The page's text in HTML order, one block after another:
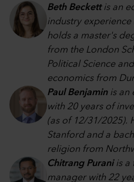
Beth Beckettis an
industry experience
holds a master's
from the London
Political Science
economics from
Paul Benjaminis an
with 20 years of
(as of 12/31/2025).
Stanford and a
religion from
Chitrang Puraniis a
manager with 22